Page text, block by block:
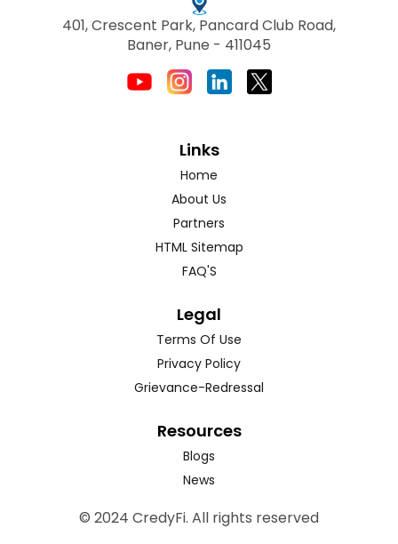
401, Crescent Park, Pancard Club Road,
Baner, Pune - 411045
Links
Home
About Us
Partners
HTML Sitemap
FAQ'S
Legal
Terms Of Use
Privacy Policy
Grievance-Redressal
Resources
Blogs
News
© 2024 CredyFi. All rights reserved